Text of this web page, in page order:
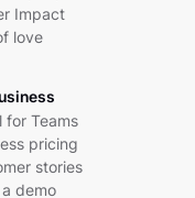
Impact
love
for Teams
pricing
stories
demo